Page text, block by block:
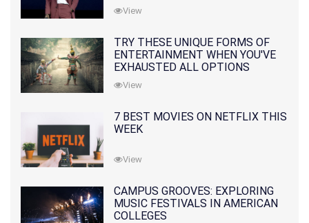
View
TRY THESE UNIQUE FORMS OF
ENTERTAINMENT WHEN YOU'VE
EXHAUSTED ALL OPTIONS
View
7 BEST MOVIES ON NETFLIX THIS
WEEK
View
CAMPUS GROOVES: EXPLORING
MUSIC FESTIVALS IN AMERICAN
COLLEGES